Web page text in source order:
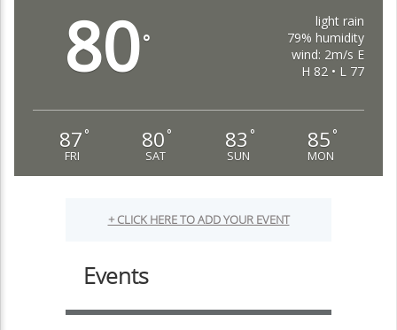
80°
light rain
79% humidity
wind: 2m/s E
H 82 • L 77
87 °
FRI
80 °
SAT
83 °
SUN
85 °
MON